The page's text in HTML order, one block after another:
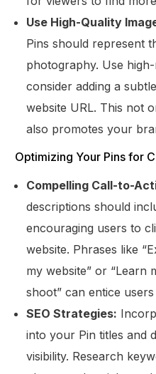
Use High-Quality
Pins should represent
photography. Use
consider adding a
website URL. This not
also promotes your
Optimizing Your Pins for
Compelling Call-to-
descriptions should
encouraging users to
website. Phrases like
my website” or “Learn
shoot” can entice
SEO Strategies:
into your Pin titles and
visibility. Research